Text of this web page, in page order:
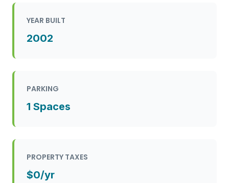
YEAR BUILT
2002
PARKING
1 Spaces
PROPERTY TAXES
$0/yr